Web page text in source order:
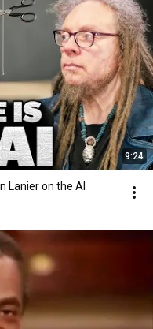
9:24
Lanier on the AI